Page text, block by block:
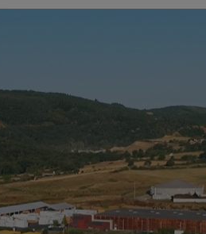
& RecyclingBody Carriers